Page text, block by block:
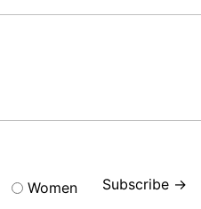
Women Subscribe →